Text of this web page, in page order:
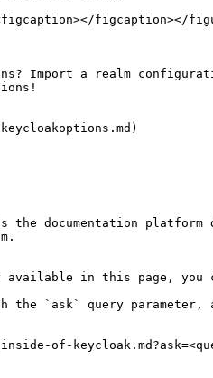
figcaption></
Import a realm
documentation
in this page, you
the `ask` query
of-